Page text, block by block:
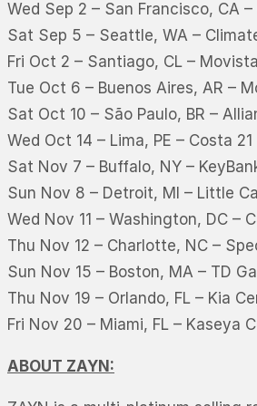
Wed Sep 2 – San Francisco, CA
Sat Sep 5 – Seattle, WA –
Fri Oct 2 – Santiago, CL –
Tue Oct 6 – Buenos Aires, AR –
Sat Oct 10 – São Paulo, BR –
Wed Oct 14 – Lima, PE – Costa 21
Sat Nov 7 – Buffalo, NY –
Sun Nov 8 – Detroit, MI – Little
Wed Nov 11 – Washington, DC –
Thu Nov 12 – Charlotte, NC –
Sun Nov 15 – Boston, MA – TD
Thu Nov 19 – Orlando, FL – Kia
Fri Nov 20 – Miami, FL – Kaseya
ABOUT ZAYN: